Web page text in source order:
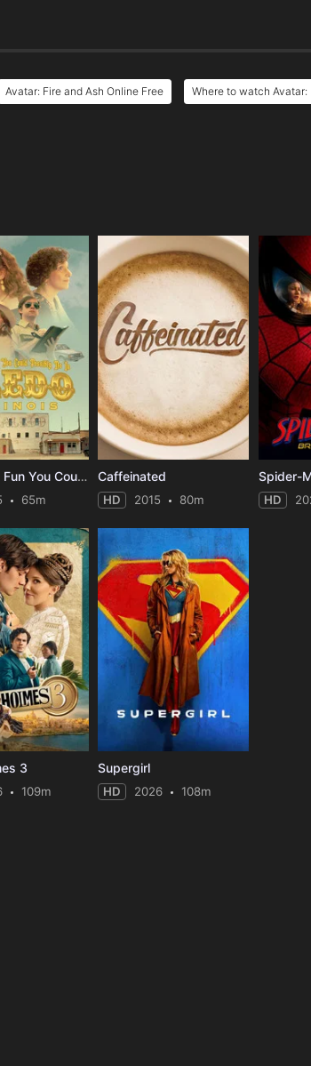
Avatar: Fire and Ash Online Free Where to watch Avatar:
Everything Fun You Could Possibly Do in Aledo, Illinois
65m
Caffeinated
HD 2015 80m HD
3
109m
Supergirl
HD 2026 108m